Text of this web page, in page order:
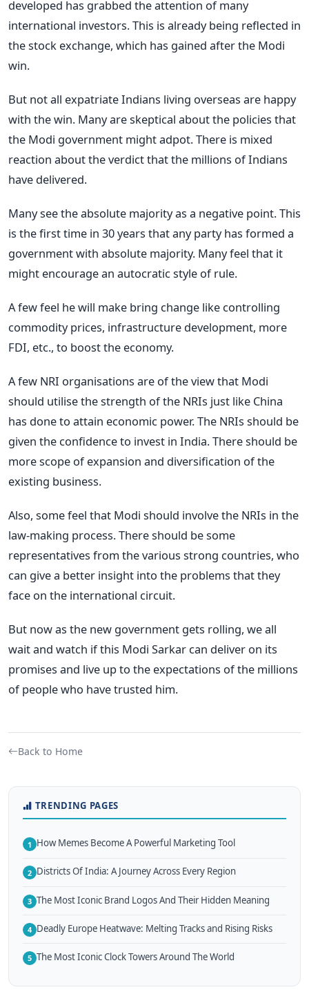
developed has grabbed the attention of many
international investors. This is already being reflected in
the stock exchange, which has gained after the Modi
win.
But not all expatriate Indians living overseas are happy
with the win. Many are skeptical about the policies that
the Modi government might adpot. There is mixed
reaction about the verdict that the millions of Indians
have delivered.
Many see the absolute majority as a negative point. This
is the first time in 30 years that any party has formed a
government with absolute majority. Many feel that it
might encourage an autocratic style of rule.
A few feel he will make bring change like controlling
commodity prices, infrastructure development, more
FDI, etc., to boost the economy.
A few NRI organisations are of the view that Modi
should utilise the strength of the NRIs just like China
has done to attain economic power. The NRIs should be
given the confidence to invest in India. There should be
more scope of expansion and diversification of the
existing business.
Also, some feel that Modi should involve the NRIs in the
law-making process. There should be some
representatives from the various strong countries, who
can give a better insight into the problems that they
face on the international circuit.
But now as the new government gets rolling, we all
wait and watch if this Modi Sarkar can deliver on its
promises and live up to the expectations of the millions
of people who have trusted him.
Back to Home
TRENDING PAGES
1 How Memes Become A Powerful Marketing Tool
2 Districts Of India: A Journey Across Every Region
3 The Most Iconic Brand Logos And Their Hidden Meaning
4 Deadly Europe Heatwave: Melting Tracks and Rising Risks
5 The Most Iconic Clock Towers Around The World